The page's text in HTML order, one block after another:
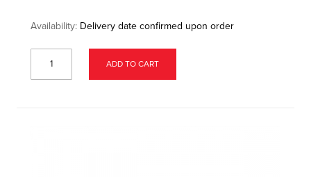
Availability: Delivery date confirmed upon order
ADD TO CART